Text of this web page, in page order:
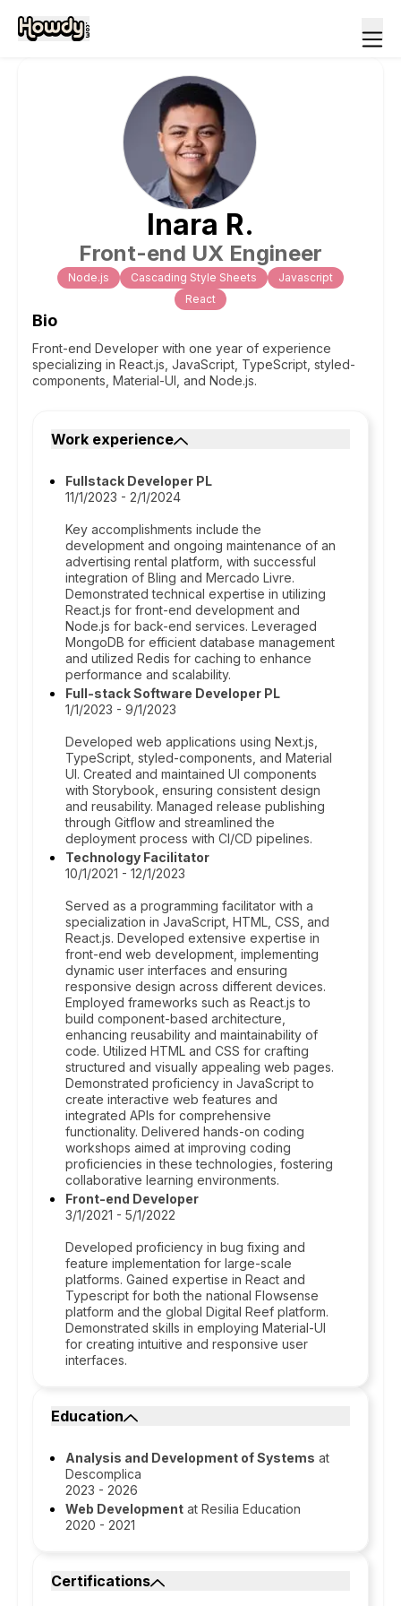
Inara R.
Front-end UX Engineer
Node.js Cascading Style Sheets
Javascript
React
Bio
Front-end Developer with one year of experience
specializing in React.js, JavaScript, TypeScript, styled-
components, Material-UI, and Node.js.
Work experience
Fullstack Developer PL
11/1/2023 - 2/1/2024
Key accomplishments include the
development and ongoing maintenance of an
advertising rental platform, with successful
integration of Bling and Mercado Livre.
Demonstrated technical expertise in utilizing
React.js for front-end development and
Node.js for back-end services. Leveraged
MongoDB for efficient database management
and utilized Redis for caching to enhance
performance and scalability.
Full-stack Software Developer PL
1/1/2023 - 9/1/2023
Developed web applications using Next.js,
TypeScript, styled-components, and Material
UI. Created and maintained UI components
with Storybook, ensuring consistent design
and reusability. Managed release publishing
through Gitflow and streamlined the
deployment process with CI/CD pipelines.
Technology Facilitator
10/1/2021 - 12/1/2023
Served as a programming facilitator with a
specialization in JavaScript, HTML, CSS, and
React.js. Developed extensive expertise in
front-end web development, implementing
dynamic user interfaces and ensuring
responsive design across different devices.
Employed frameworks such as React.js to
build component-based architecture,
enhancing reusability and maintainability of
code. Utilized HTML and CSS for crafting
structured and visually appealing web pages.
Demonstrated proficiency in JavaScript to
create interactive web features and
integrated APIs for comprehensive
functionality. Delivered hands-on coding
workshops aimed at improving coding
proficiencies in these technologies, fostering
collaborative learning environments.
Front-end Developer
3/1/2021 - 5/1/2022
Developed proficiency in bug fixing and
feature implementation for large-scale
platforms. Gained expertise in React and
Typescript for both the national Flowsense
platform and the global Digital Reef platform.
Demonstrated skills in employing Material-UI
for creating intuitive and responsive user
interfaces.
Education
Analysis and Development of Systems at
Descomplica
2023 - 2026
Web Development at Resilia Education
2020 - 2021
Certifications